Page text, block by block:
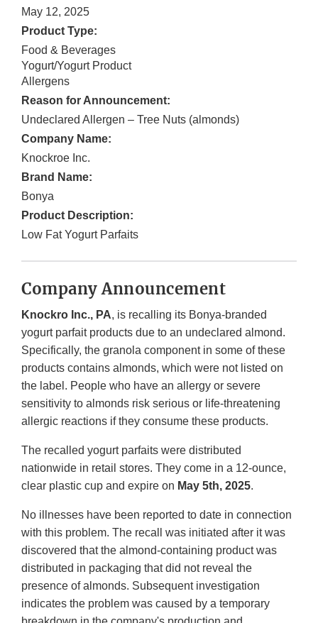
May 12, 2025
Product Type:
Food & Beverages
Yogurt/Yogurt Product
Allergens
Reason for Announcement:
Undeclared Allergen – Tree Nuts (almonds)
Company Name:
Knockroe Inc.
Brand Name:
Bonya
Product Description:
Low Fat Yogurt Parfaits
Company Announcement
Knockro Inc., PA, is recalling its Bonya-branded
yogurt parfait products due to an undeclared almond.
Specifically, the granola component in some of these
products contains almonds, which were not listed on
the label. People who have an allergy or severe
sensitivity to almonds risk serious or life-threatening
allergic reactions if they consume these products.
The recalled yogurt parfaits were distributed
nationwide in retail stores. They come in a 12-ounce,
clear plastic cup and expire on May 5th, 2025.
No illnesses have been reported to date in connection
with this problem. The recall was initiated after it was
discovered that the almond-containing product was
distributed in packaging that did not reveal the
presence of almonds. Subsequent investigation
indicates the problem was caused by a temporary